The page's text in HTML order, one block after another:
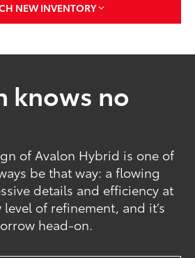
NEW INVENTORY
knows no
of Avalon Hybrid is one of
be that way: a flowing
details and efficiency at
level of refinement, and it’s
head-on.